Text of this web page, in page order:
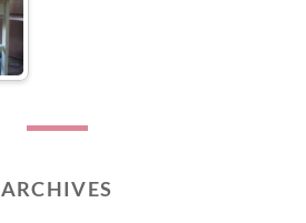
ARCHIVES